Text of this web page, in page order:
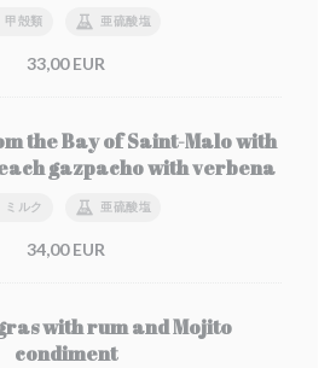
甲殻類 亜硫酸塩
33,00 EUR
the Bay of Saint-Malo with
gazpacho with verbena
ミルク 亜硫酸塩
34,00 EUR
with rum and Mojito
condiment